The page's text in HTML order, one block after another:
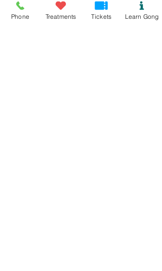
let me know as this…
Read More >
Phone Treatments Tickets Learn Gong